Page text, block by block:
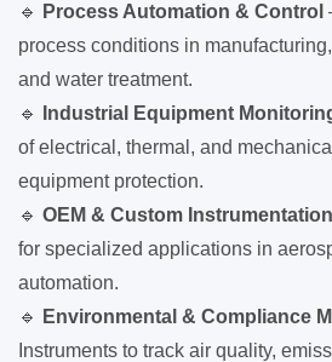
🔹
Process Automation & Control
process conditions in
and water treatment.
🔹
Industrial Equipment
of electrical, thermal, and
equipment protection.
🔹 OEM & Custom Instrumentation
for specialized applications in
automation.
🔹
Environmental & Compliance
Instruments to track air quality,